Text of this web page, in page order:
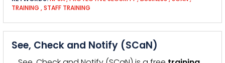
TRAINING ,STAFF TRAINING
See, Check and Notify (SCaN)